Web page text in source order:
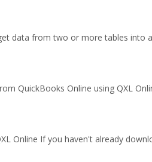
data from two or more tables into
QuickBooks Online using QXL
Online If you haven't already